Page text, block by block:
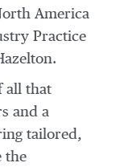
America
Practice
all that
and a
tailored,
the